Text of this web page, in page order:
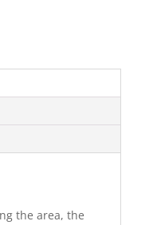
the area, the